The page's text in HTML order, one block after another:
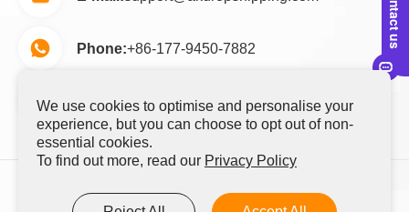
Phone:+86-177-9450-7882
Add:
Hangzhou, Zhejiang, China 311100
We use cookies to optimise and personalise your
experience, but you can choose to opt out of non-
essential cookies.
To find out more, read our Privacy Policy